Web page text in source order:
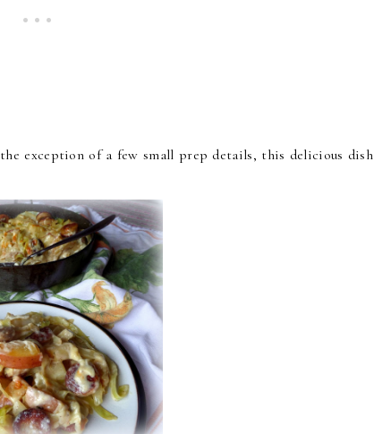
exception of a few small prep details, this delicious dish